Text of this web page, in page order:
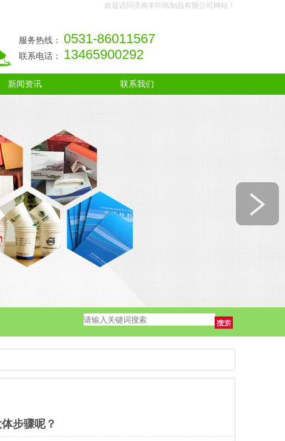
欢迎访问济南丰印纸制品有限公司网站！
服务热线： 0531-86011567
联系电话： 13465900292
新闻资讯 联系我们
步骤呢？